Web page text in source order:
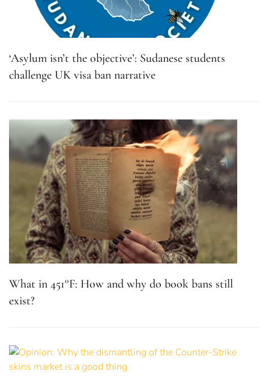
‘Asylum isn’t the objective’: Sudanese students
challenge UK visa ban narrative
What in 451°F: How and why do book bans still
exist?